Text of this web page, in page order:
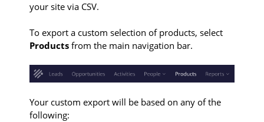
your site via CSV.
To export a custom selection of products, select
Products from the main navigation bar.
Your custom export will be based on any of the
following: